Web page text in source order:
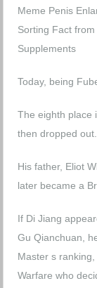
Meme Penis
Sorting Fact
Supplements
Today, being
The eighth place
then dropped out.
His father, Eliot
later became a
If Di Jiang
Gu Qianchuan,
Master s
Warfare who